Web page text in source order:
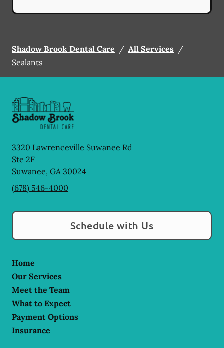
Shadow Brook Dental Care / All Services /
Sealants
3320 Lawrenceville Suwanee Rd
Ste 2F
Suwanee, GA 30024
(678) 546-4000
Schedule with Us
Home
Our Services
Meet the Team
What to Expect
Payment Options
Insurance